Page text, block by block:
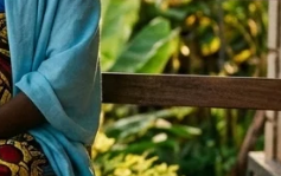
— passionate young